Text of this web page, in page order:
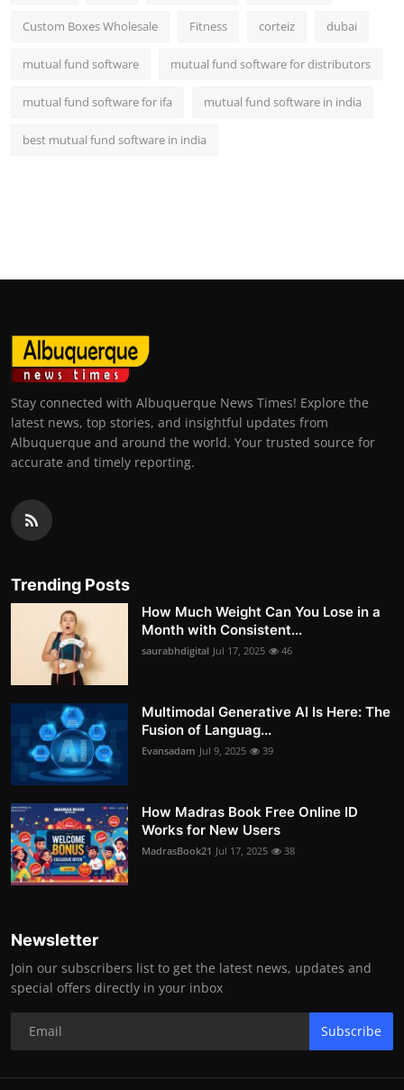
Custom Boxes Wholesale Fitness corteiz dubai
mutual fund software mutual fund software for distributors
mutual fund software for ifa mutual fund software in india
best mutual fund software in india
Stay connected with Albuquerque News Times! Explore the
latest news, top stories, and insightful updates from
Albuquerque and around the world. Your trusted source for
accurate and timely reporting.
Trending Posts
How Much Weight Can You Lose in a
Month with Consistent...
saurabhdigital Jul 17, 2025 46
Multimodal Generative AI Is Here: The
Fusion of Languag...
Evansadam Jul 9, 2025 39
How Madras Book Free Online ID
Works for New Users
MadrasBook21 Jul 17, 2025 38
Newsletter
Join our subscribers list to get the latest news, updates and
special offers directly in your inbox
Subscribe